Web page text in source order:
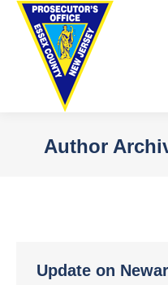
Author
Update on